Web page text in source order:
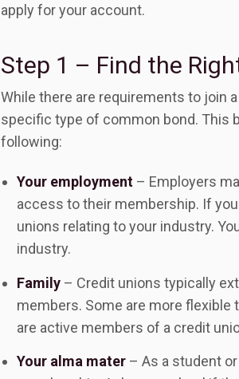
apply for your account.
Step 1 – Find the
While there are requirements to join
specific type of common bond. This
following:
Your employment – Employers
access to their membership. If
unions relating to your industry.
industry.
Family – Credit unions typically
members. Some are more
are active members of a credit
Your alma mater – As a student